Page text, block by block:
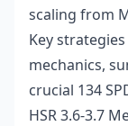
scaling from
Key
mechanics,
crucial 134
HSR 3.6-3.7